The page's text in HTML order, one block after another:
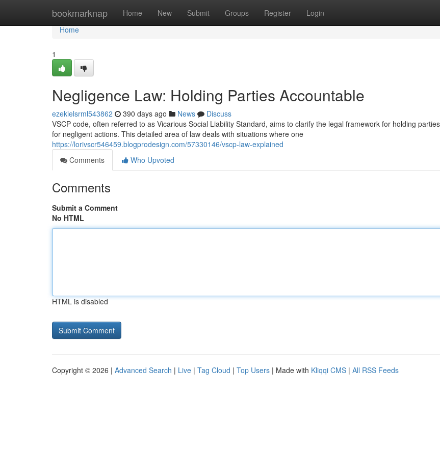
bookmarknap Home New Submit Groups Register Login
Home
Home
1
Negligence Law: Holding Parties Accountable
ezekielsrml543862 390 days ago News
Discuss
VSCP code, often referred to as Vicarious Social Liability Standard, aims to clarify the legal framework for holding
for negligent actions. This detailed area of law deals with situations where one
https://lorivscr546459.blogprodesign.com/57330146/vscp-law-explained
Comments
Who Upvoted
Comments
Submit a Comment
No HTML
HTML is disabled
Copyright © 2026 | Advanced Search | Live | Tag Cloud | Top Users | Made with Kliqqi CMS | All RSS Feeds